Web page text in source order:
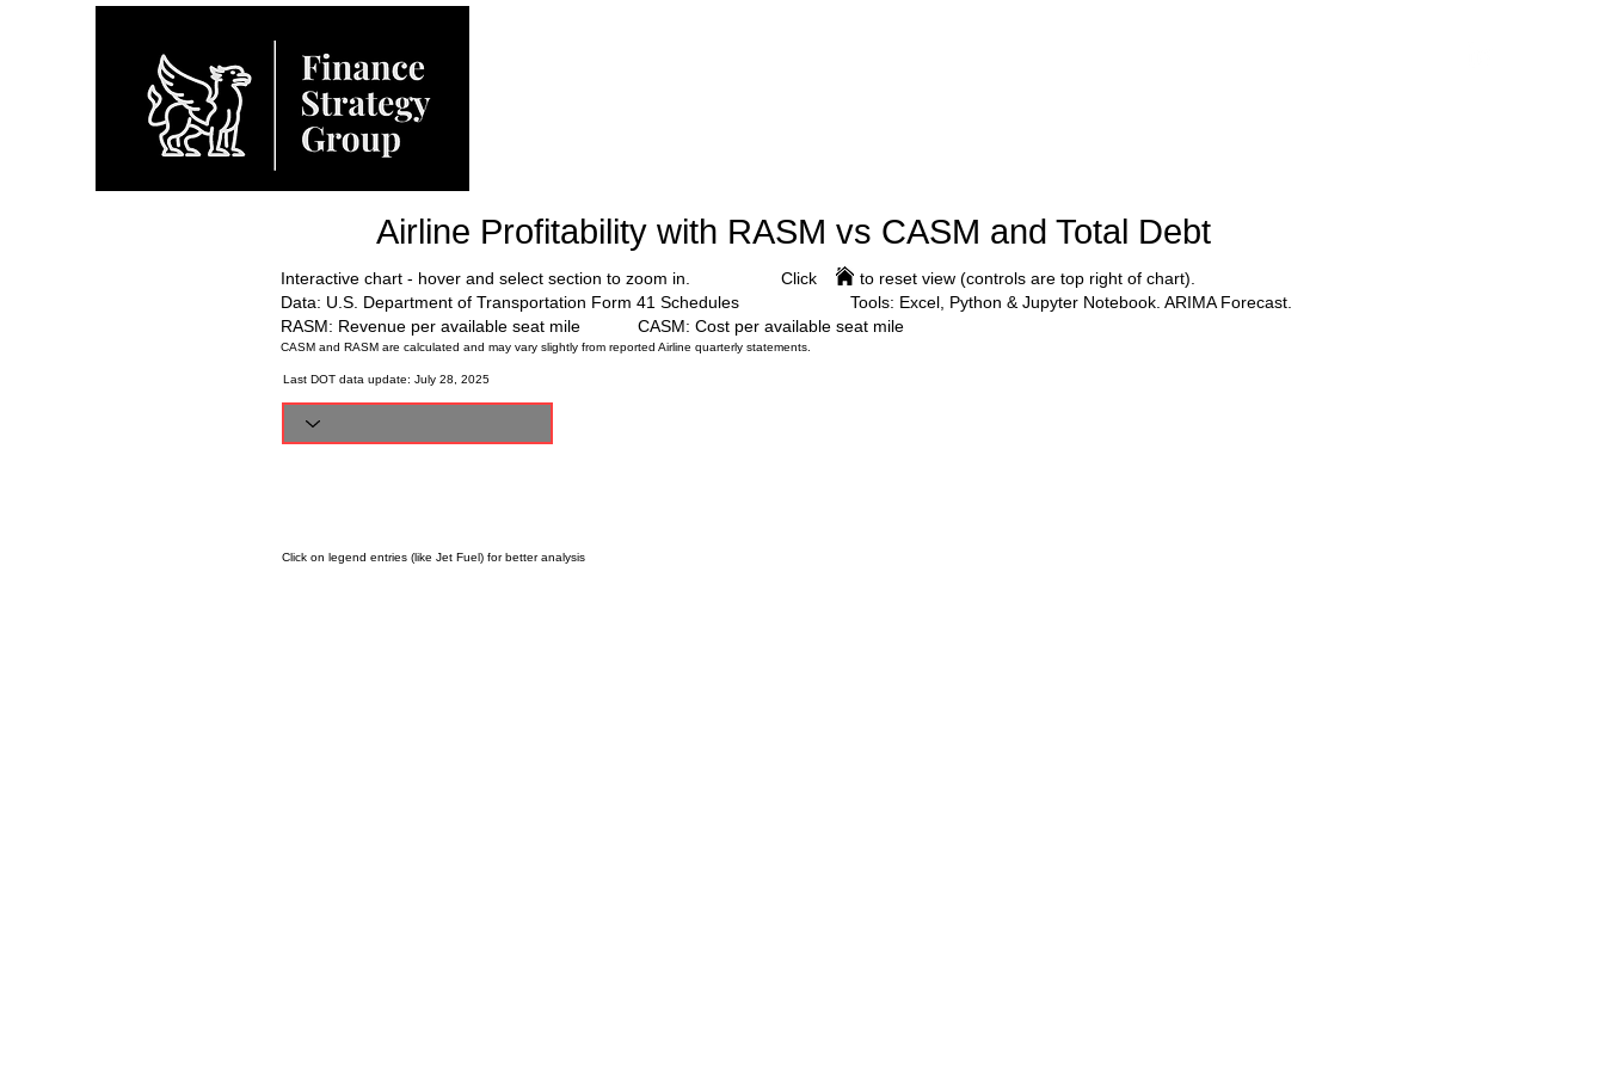
Airline Profitability with RASM vs CASM and Total Debt
Interactive chart - hover and select section to zoom in.
Click to reset view (controls are top right of chart).
Data: U.S. Department of Transportation Form 41 Schedules
Tools: Excel, Python & Jupyter Notebook. ARIMA Forecast.
RASM: Revenue per available seat mile
CASM: Cost per available seat mile
CASM and RASM are calculated and may vary slightly from reported Airline quarterly statements.
Last DOT data update: July 28, 2025
Click on legend entries (like Jet Fuel) for better analysis